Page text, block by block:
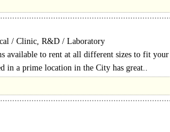
/ Clinic, R&D / Laboratory
available to rent at all different sizes to fit your
is rooms on both ground and lower
in a prime location in the City has great..